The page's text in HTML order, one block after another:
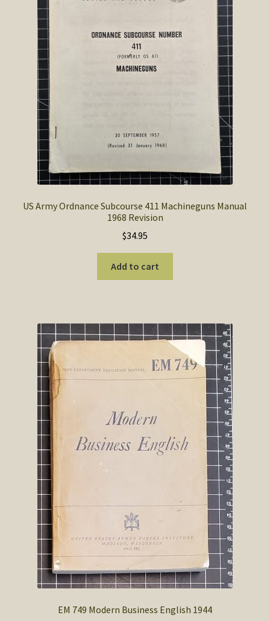
SOS Shopping Cart
US Army Ordnance Subcourse 411 Machineguns Manual
1968 Revision
$34.95
Add to cart
EM 749 Modern Business English 1944